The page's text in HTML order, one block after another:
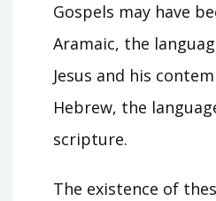
Gospels may have
Aramaic, the
Jesus and his
Hebrew, the
scripture.
The existence of